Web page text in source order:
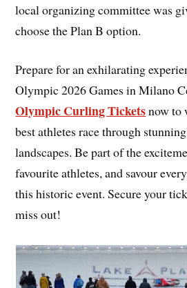
local organizing committee was
choose the Plan B option.
Prepare for an exhilarating
Olympic 2026 Games in Milano
Olympic Curling Ticketsnow to
best athletes race through
landscapes. Be part of the
favourite athletes, and savour
this historic event. Secure your
miss out!